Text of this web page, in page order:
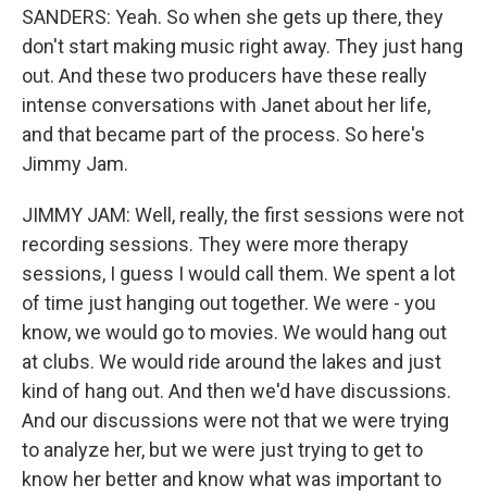
SANDERS: Yeah. So when she gets up there, they
don't start making music right away. They just hang
out. And these two producers have these really
intense conversations with Janet about her life,
and that became part of the process. So here's
Jimmy Jam.
JIMMY JAM: Well, really, the first sessions were not
recording sessions. They were more therapy
sessions, I guess I would call them. We spent a lot
of time just hanging out together. We were - you
know, we would go to movies. We would hang out
at clubs. We would ride around the lakes and just
kind of hang out. And then we'd have discussions.
And our discussions were not that we were trying
to analyze her, but we were just trying to get to
know her better and know what was important to